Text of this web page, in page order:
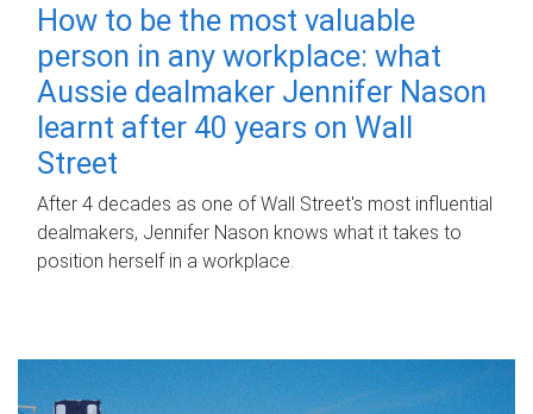
How to be the most valuable
person in any workplace: what
Aussie dealmaker Jennifer Nason
learnt after 40 years on Wall
Street
After 4 decades as one of Wall Street's most influential
dealmakers, Jennifer Nason knows what it takes to
position herself in a workplace.